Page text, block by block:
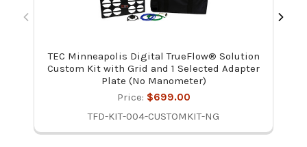
TEC Minneapolis Digital TrueFlow® Solution
Custom Kit with Grid and 1 Selected Adapter
Plate (No Manometer)
Price: $699.00
TFD-KIT-004-CUSTOMKIT-NG